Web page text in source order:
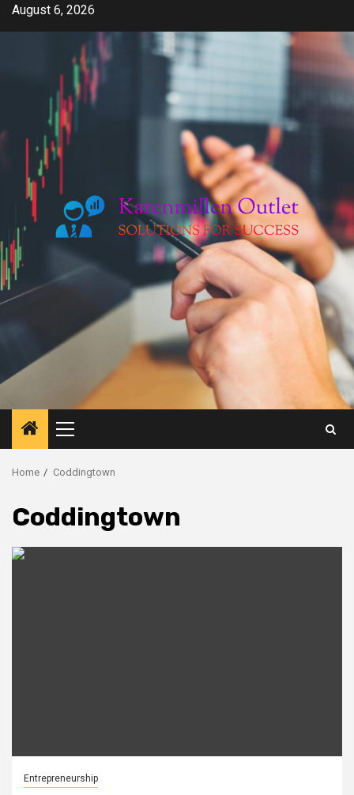
SkipAugust 6, 2026
Primary
Menu
Home Coddingtown
Coddingtown
Entrepreneurship